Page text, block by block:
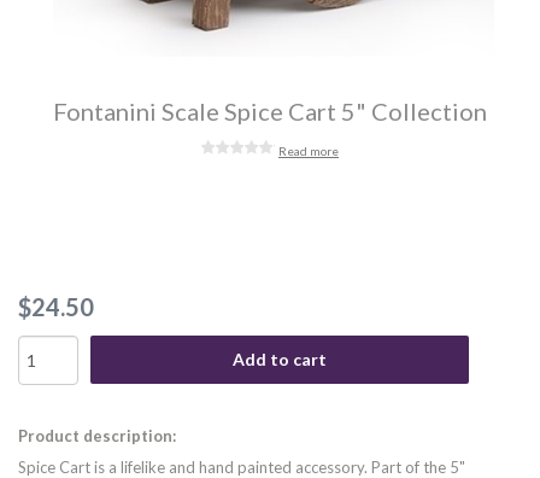
Fontanini Scale Spice Cart 5" Collection
Read more
$24.50
Add to cart
Product description:
Spice Cart is a lifelike and hand painted accessory. Part of the 5"